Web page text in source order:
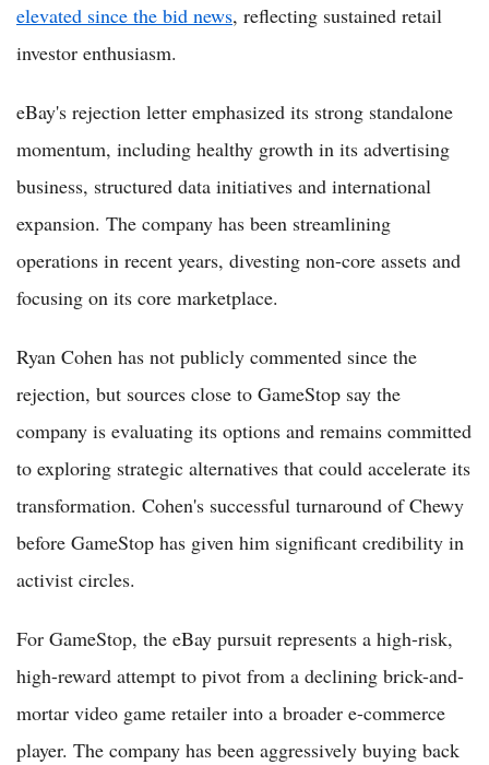
elevated since the bid news, reflecting sustained retail
investor enthusiasm.
eBay's rejection letter emphasized its strong standalone
momentum, including healthy growth in its advertising
business, structured data initiatives and international
expansion. The company has been streamlining
operations in recent years, divesting non-core assets and
focusing on its core marketplace.
Ryan Cohen has not publicly commented since the
rejection, but sources close to GameStop say the
company is evaluating its options and remains committed
to exploring strategic alternatives that could accelerate its
transformation. Cohen's successful turnaround of Chewy
before GameStop has given him significant credibility in
activist circles.
For GameStop, the eBay pursuit represents a high-risk,
high-reward attempt to pivot from a declining brick-and-
mortar video game retailer into a broader e-commerce
player. The company has been aggressively buying back